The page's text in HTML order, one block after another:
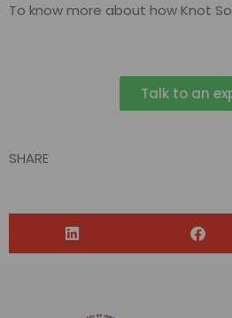
To know more about how Knot
Talk to an
SHARE